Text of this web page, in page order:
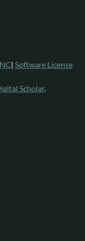
| Software License
Scholar.